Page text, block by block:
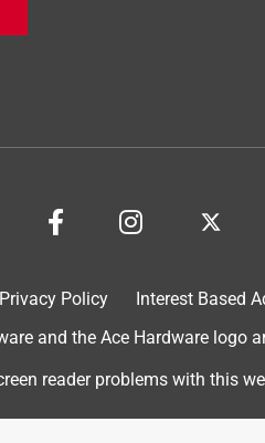
Privacy Policy Interest Based
and the Ace Hardware
reader problems with this